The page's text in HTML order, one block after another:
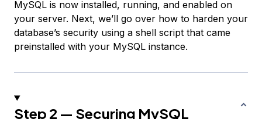
MySQL is now installed, running, and enabled on
your server. Next, we’ll go over how to harden your
database’s security using a shell script that came
preinstalled with your MySQL instance.
Step 2 — Securing MySQL